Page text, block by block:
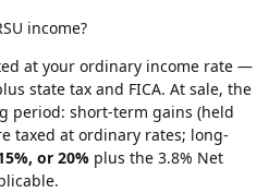
income?
at your ordinary income rate —
state tax and FICA. At sale, the
period: short-term gains (held
taxed at ordinary rates; long-
or 20% plus the 3.8% Net